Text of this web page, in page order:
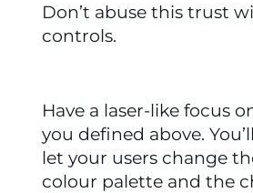
Don’t abuse this trust
controls.
Have a laser-like focus
you defined above.
let your users change
colour palette and the